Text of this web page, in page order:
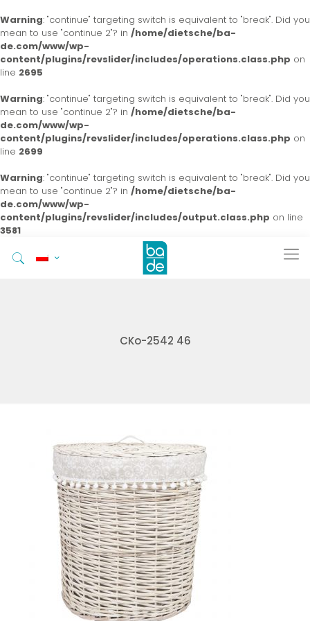
Warning: "continue" targeting switch is equivalent to "break". Did you
mean to use "continue 2"? in /home/dietsche/ba-
de.com/www/wp-
content/plugins/revslider/includes/operations.class.php on
line 2695
Warning: "continue" targeting switch is equivalent to "break". Did you
mean to use "continue 2"? in /home/dietsche/ba-
de.com/www/wp-
content/plugins/revslider/includes/operations.class.php on
line 2699
Warning: "continue" targeting switch is equivalent to "break". Did you
mean to use "continue 2"? in /home/dietsche/ba-
de.com/www/wp-
content/plugins/revslider/includes/output.class.php on line
3581
CKo-2542 46